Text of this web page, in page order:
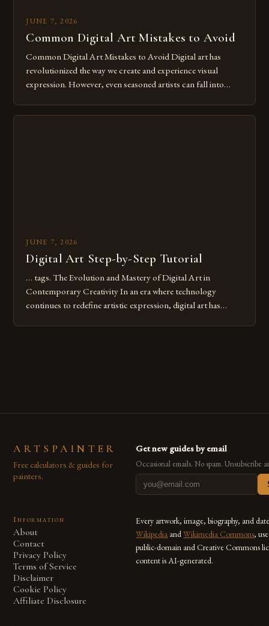
JUNE 7, 2026
Common Digital Art Mistakes to Avoid
Common Digital Art Mistakes to Avoid Digital art has
revolutionized the way we create and experience visual
expression. However, even seasoned artists can fall into
Whether you’re an experienced painter transitioning to
JUNE 7, 2026
Digital Art Step-by-Step Tutorial
… tags. The Evolution and Mastery of Digital Art in
Contemporary Creativity In an era where technology
continues to redefine artistic expression, digital art has
ARTSPAINTER
Free calculators & guides for
painters.
Get new guides by email
Occasional emails. No spam. Unsubscribe
Information
About
Contact
Privacy Policy
Terms of Service
Disclaimer
Cookie Policy
Affiliate Disclosure
Every artwork, image, biography, and
Wikipedia andWikimedia Commons,
public-domain and Creative Commons
content is AI-generated.